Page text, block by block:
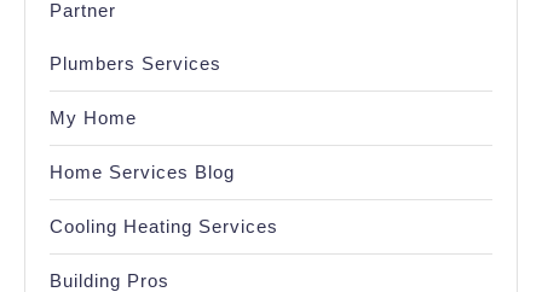
Partner
Plumbers Services
My Home
Home Services Blog
Cooling Heating Services
Building Pros